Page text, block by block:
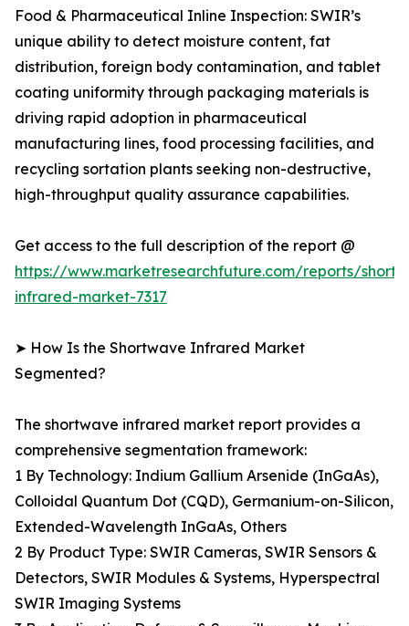
Food & Pharmaceutical Inline Inspection: SWIR’s
unique ability to detect moisture content, fat
distribution, foreign body contamination, and tablet
coating uniformity through packaging materials is
driving rapid adoption in pharmaceutical
manufacturing lines, food processing facilities, and
recycling sortation plants seeking non-destructive,
high-throughput quality assurance capabilities.
Get access to the full description of the report @
https://www.marketresearchfuture.com/reports/
infrared-market-7317
➤ How Is the Shortwave Infrared Market
Segmented?
The shortwave infrared market report provides a
comprehensive segmentation framework:
1 By Technology: Indium Gallium Arsenide (InGaAs),
Colloidal Quantum Dot (CQD), Germanium-on-Silicon,
Extended-Wavelength InGaAs, Others
2 By Product Type: SWIR Cameras, SWIR Sensors &
Detectors, SWIR Modules & Systems, Hyperspectral
SWIR Imaging Systems